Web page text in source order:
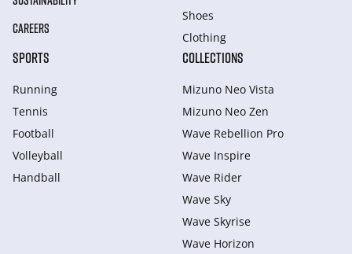
CAREERS
Shoes
Clothing
SPORTS
Running
Tennis
Football
Volleyball
Handball
COLLECTIONS
Mizuno Neo Vista
Mizuno Neo Zen
Wave Rebellion Pro
Wave Inspire
Wave Rider
Wave Sky
Wave Skyrise
Wave Horizon